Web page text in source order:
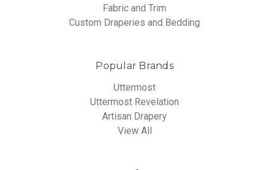
Fabric and Trim
Custom Draperies and Bedding
Popular Brands
Uttermost
Uttermost Revelation
Artisan Drapery
View All